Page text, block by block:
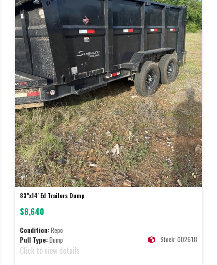
83"x14' Ed Trailers Dump
$8,640
Condition:Repo
Pull Type:Dump Stock: 002618
Click to view details